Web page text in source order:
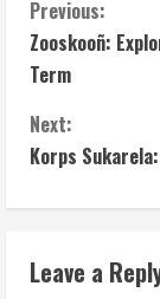
C
o
n
t
i
n
Previous:
Zooskooñ:
Term
Next:
Korps
Leave a